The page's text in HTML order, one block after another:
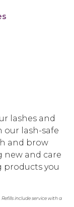
lashes and
our lash-safe
and brow
new and care
products you
include service with a